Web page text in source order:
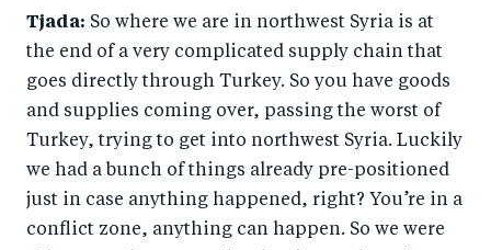
Tjada: So where we are in northwest Syria is at
the end of a very complicated supply chain that
goes directly through Turkey. So you have goods
and supplies coming over, passing the worst of
Turkey, trying to get into northwest Syria. Luckily
we had a bunch of things already pre-positioned
just in case anything happened, right? You’re in a
conflict zone, anything can happen. So we were